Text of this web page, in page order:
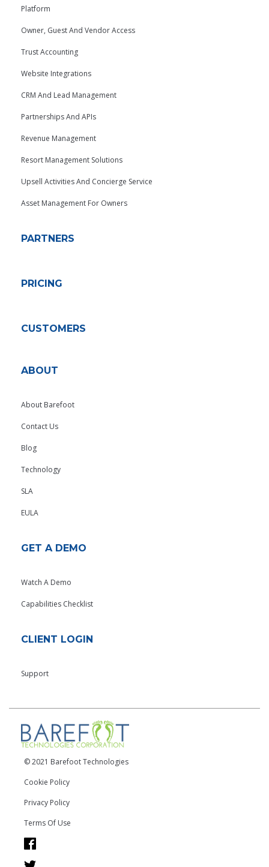
Platform
Owner, Guest And Vendor Access
Trust Accounting
Website Integrations
CRM And Lead Management
Partnerships And APIs
Revenue Management
Resort Management Solutions
Upsell Activities And Concierge Service
Asset Management For Owners
PARTNERS
PRICING
CUSTOMERS
ABOUT
About Barefoot
Contact Us
Blog
Technology
SLA
EULA
GET A DEMO
Watch A Demo
Capabilities Checklist
CLIENT LOGIN
Support
© 2021 Barefoot Technologies
Cookie Policy
Privacy Policy
Terms Of Use